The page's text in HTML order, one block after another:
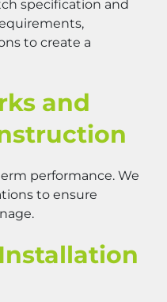
specification and
to create a
and
performance. We
to ensure